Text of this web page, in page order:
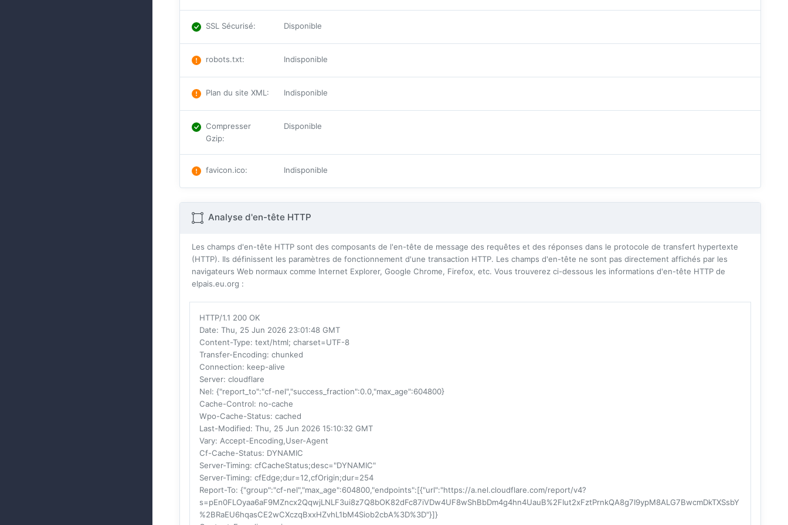
SSL Sécurisé: Disponible
robots.txt: Indisponible
Plan du site XML : Indisponible
Compresser
Gzip:
Disponible
favicon.ico: Indisponible
Analyse d'en-tête HTTP
Les champs d'en-tête HTTP sont des composants de l'en-tête de message des requêtes et des réponses dans le protocole de transfert hypertexte
(HTTP). Ils définissent les paramètres de fonctionnement d'une transaction HTTP. Les champs d'en-tête ne sont pas directement affichés par les
navigateurs Web normaux comme Internet Explorer, Google Chrome, Firefox, etc. Vous trouverez ci-dessous les informations d'en-tête HTTP de
elpais.eu.org :
HTTP/1.1 200 OK
Date: Thu, 25 Jun 2026 23:01:48 GMT
Content-Type: text/html; charset=UTF-8
Transfer-Encoding: chunked
Connection: keep-alive
Server: cloudflare
Nel: {"report_to":"cf-nel","success_fraction":0.0,"max_age":604800}
Cache-Control: no-cache
Wpo-Cache-Status: cached
Last-Modified: Thu, 25 Jun 2026 15:10:32 GMT
Vary: Accept-Encoding,User-Agent
Cf-Cache-Status: DYNAMIC
Server-Timing: cfCacheStatus;desc="DYNAMIC"
Server-Timing: cfEdge;dur=12,cfOrigin;dur=254
Report-To: {"group":"cf-nel","max_age":604800,"endpoints":[{"url":"https://a.nel.cloudflare.com/report/v4?
s=pEn0FLOyaa6aF9MZncx2QqwjLNLF3ui8z7Q8bOK82dFc87iVDw4UF8wShBbDm4g4hn4UauB%2FIut2xFztPrnkQA8g7I9ypM8ALG7BwcmDkTXSsbY
%2BRaEU6hqasCE2wCXczqBxxHZvhL1bM4Siob2cbA%3D%3D"}]}